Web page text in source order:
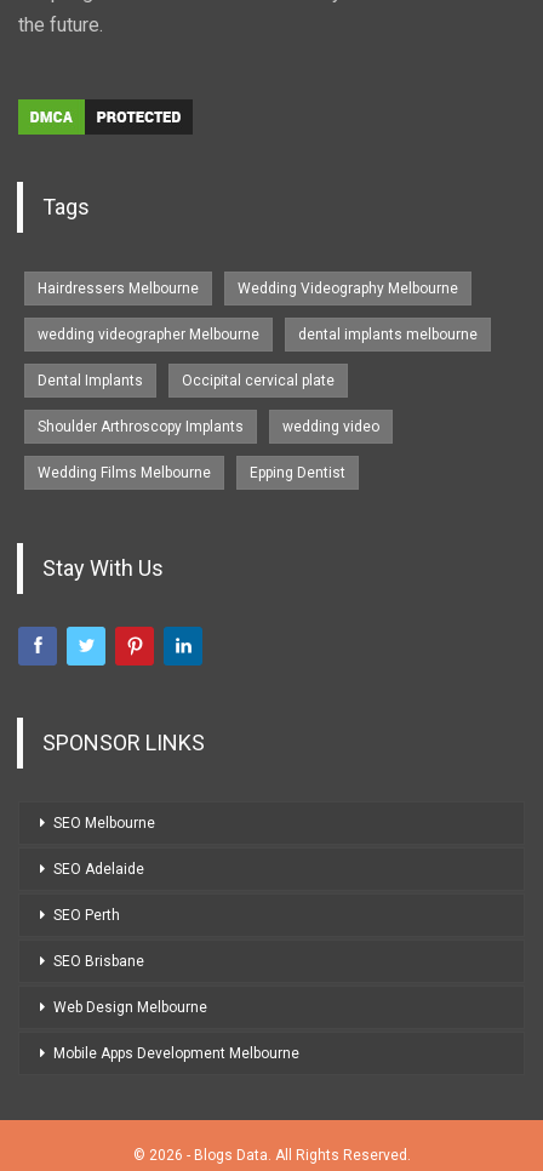
the future.
Tags
Hairdressers Melbourne Wedding Videography Melbourne
wedding videographer Melbourne dental implants melbourne
Dental Implants Occipital cervical plate
Shoulder Arthroscopy Implants wedding video
Wedding Films Melbourne Epping Dentist
Stay With Us
SPONSOR LINKS
SEO Melbourne
SEO Adelaide
SEO Perth
SEO Brisbane
Web Design Melbourne
Mobile Apps Development Melbourne
© 2026 - Blogs Data. All Rights Reserved.